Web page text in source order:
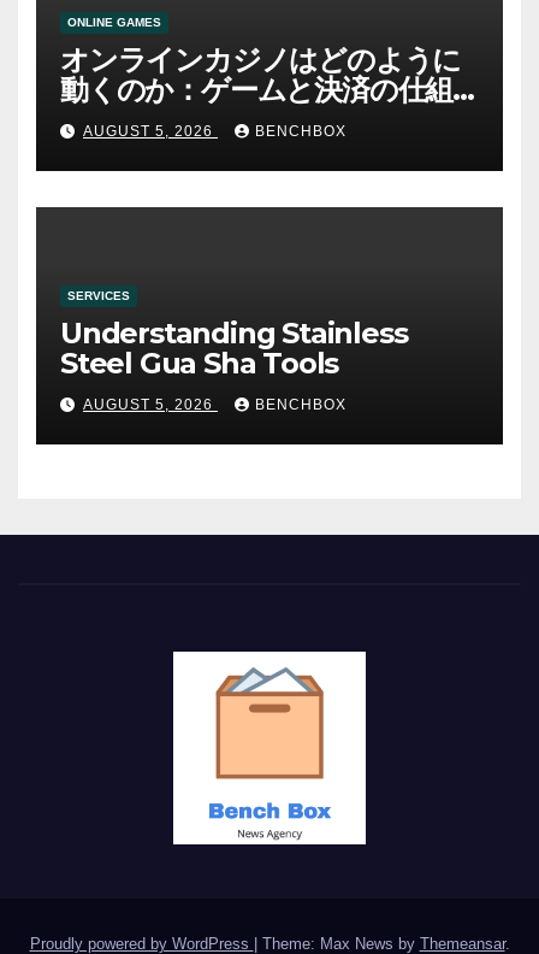
ONLINE GAMES
オンラインカジノはどのように
動くのか：ゲームと決済の仕組
みAUGUST 5, 2026 BENCHBOX
SERVICES
Understanding Stainless
Steel Gua Sha Tools
AUGUST 5, 2026 BENCHBOX
Proudly powered by WordPress Theme: Max News by Themeansar.